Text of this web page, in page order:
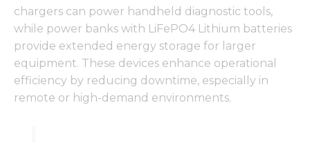
chargers can power handheld diagnostic tools,
while power banks with LiFePO4 Lithium batteries
provide extended energy storage for larger
equipment. These devices enhance operational
efficiency by reducing downtime, especially in
remote or high-demand environments.
Necessary
These
cookies are
not